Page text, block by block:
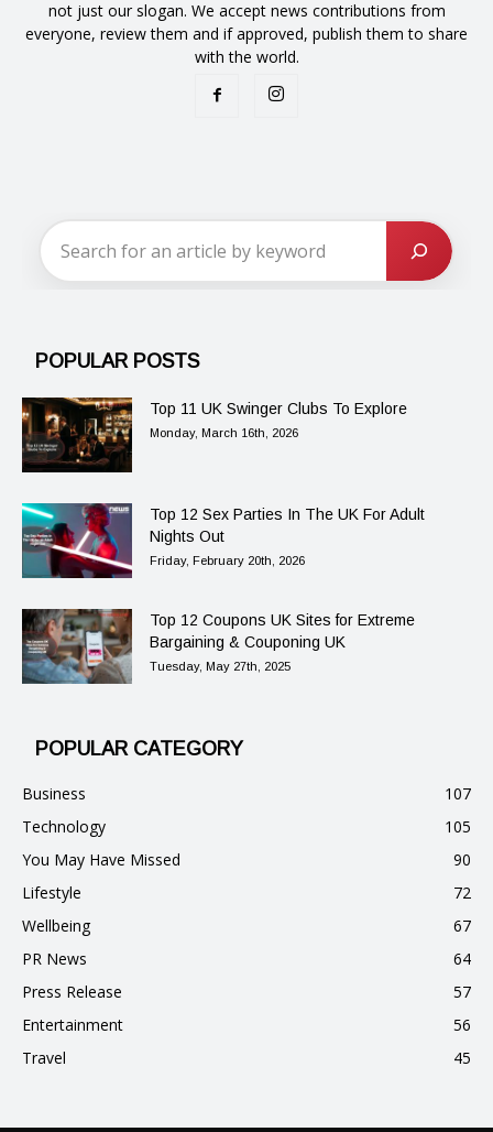
not just our slogan. We accept news contributions from
everyone, review them and if approved, publish them to share
with the world.
POPULAR POSTS
Top 11 UK Swinger Clubs To Explore
Monday, March 16th, 2026
Top 12 Sex Parties In The UK For Adult
Nights Out
Friday, February 20th, 2026
Top 12 Coupons UK Sites for Extreme
Bargaining & Couponing UK
Tuesday, May 27th, 2025
POPULAR CATEGORY
Business
107
Technology
105
You May Have Missed
90
Lifestyle
72
Wellbeing
67
PR News
64
Press Release
57
Entertainment
56
Travel
45